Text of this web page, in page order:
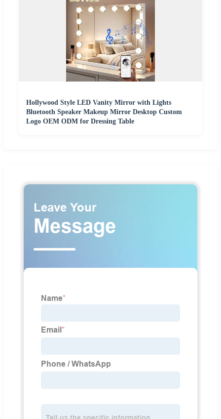
Hollywood Style LED Vanity Mirror with Lights
Bluetooth Speaker Makeup Mirror Desktop Custom
Logo OEM ODM for Dressing Table